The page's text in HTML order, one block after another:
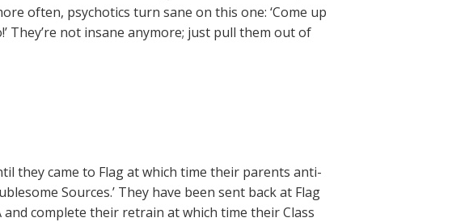
often, psychotics turn sane on this one: ‘Come up
They’re not insane anymore; just pull them out of
they came to Flag at which time their parents anti-
Sources.’ They have been sent back at Flag
complete their retrain at which time their Class